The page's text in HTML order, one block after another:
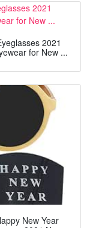
2021
for New ...
New Year